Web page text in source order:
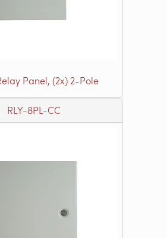
Panel, (2x) 2-Pole
RLY-8PL-CC